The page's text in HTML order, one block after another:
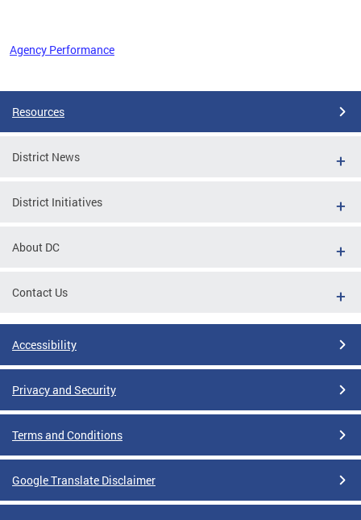
Agency Performance
Resources
District News
District Initiatives
About DC
Contact Us
Accessibility
Privacy and Security
Terms and Conditions
Google Translate Disclaimer